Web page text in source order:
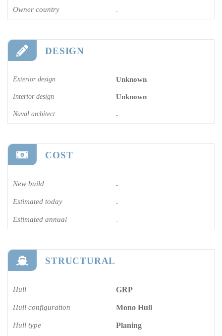
Owner country -
DESIGN
Exterior design Unknown
Interior design Unknown
Naval architect -
COST
New build -
Estimated today -
Estimated annual -
STRUCTURAL
Hull GRP
Hull configuration Mono Hull
Hull type Planing